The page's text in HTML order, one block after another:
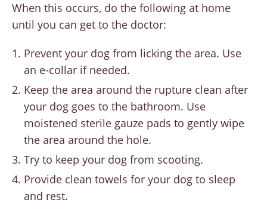
When this occurs, do the following at home
until you can get to the doctor:
Prevent your dog from licking the area. Use
an e-collar if needed.
Keep the area around the rupture clean after
your dog goes to the bathroom. Use
moistened sterile gauze pads to gently wipe
the area around the hole.
Try to keep your dog from scooting.
Provide clean towels for your dog to sleep
and rest.